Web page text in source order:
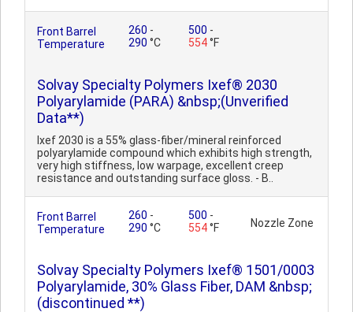
Front Barrel
Temperature
260 -
290 °C
500 -
554°F
Solvay Specialty Polymers Ixef® 2030
Polyarylamide (PARA) &nbsp;(Unverified
Data**)
Ixef 2030 is a 55% glass-fiber/mineral reinforced
polyarylamide compound which exhibits high strength,
very high stiffness, low warpage, excellent creep
resistance and outstanding surface gloss. - B..
Front Barrel
Temperature
260 -
290 °C
500 -
554°F Nozzle Zone
Solvay Specialty Polymers Ixef® 1501/0003
Polyarylamide, 30% Glass Fiber, DAM &nbsp;
(discontinued **)